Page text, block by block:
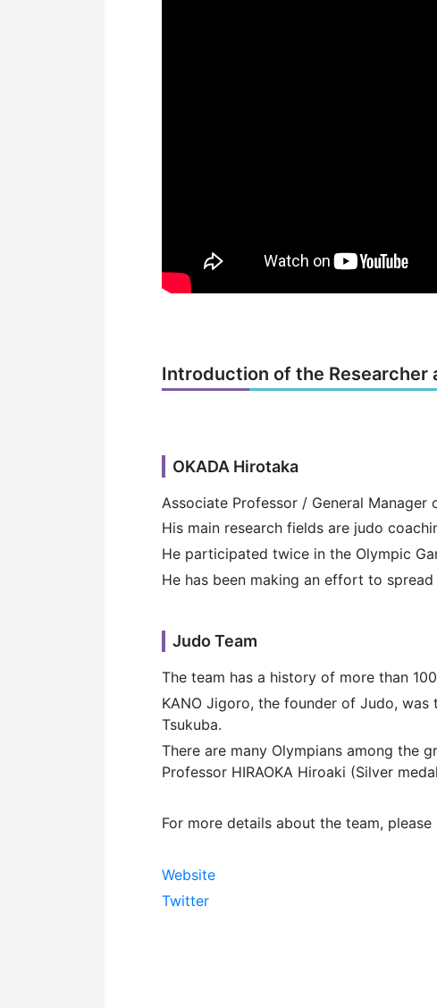
Introduction of the Researcher
OKADA Hirotaka
Associate Professor / General
His main research fields are judo
He participated twice in the Olympic
He has been making an effort to
Judo Team
The team has a history of more than
KANO Jigoro, the founder of Judo,
Tsukuba.
There are many Olympians among the
Professor HIRAOKA Hiroaki (Silver
For more details about the team,
Website
Twitter